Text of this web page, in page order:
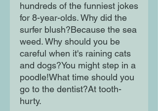
hundreds of the funniest jokes
for 8-year-olds. Why did the
surfer blush?Because the sea
weed. Why should you be
careful when it's raining cats
and dogs?You might step in a
poodle!What time should you
go to the dentist?At tooth-
hurty.